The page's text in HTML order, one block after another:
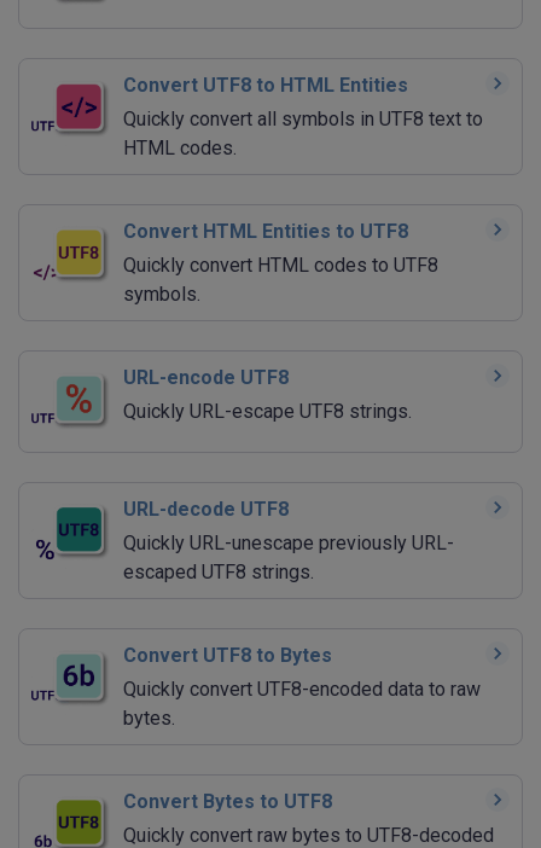
Convert UTF8 to HTML Entities
Quickly convert all symbols in UTF8 text to
HTML codes.
Convert HTML Entities to UTF8
Quickly convert HTML codes to UTF8
symbols.
URL-encode UTF8
Quickly URL-escape UTF8 strings.
URL-decode UTF8
Quickly URL-unescape previously URL-
escaped UTF8 strings.
Convert UTF8 to Bytes
Quickly convert UTF8-encoded data to raw
bytes.
Convert Bytes to UTF8
Quickly convert raw bytes to UTF8-decoded